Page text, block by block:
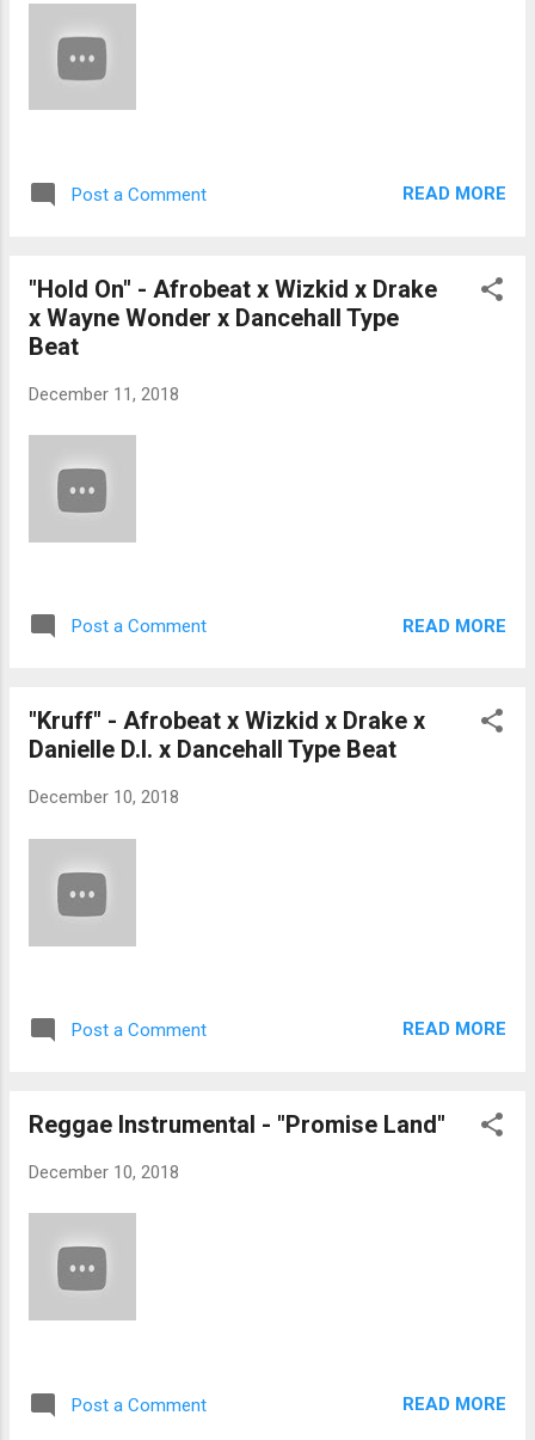
Post a Comment READ MORE
"Hold On" - Afrobeat x Wizkid x Drake
x Wayne Wonder x Dancehall Type
Beat
December 11, 2018
Post a Comment READ MORE
"Kruff" - Afrobeat x Wizkid x Drake x
Danielle D.I. x Dancehall Type Beat
December 10, 2018
Post a Comment READ MORE
Reggae Instrumental - "Promise Land"
December 10, 2018
Post a Comment READ MORE